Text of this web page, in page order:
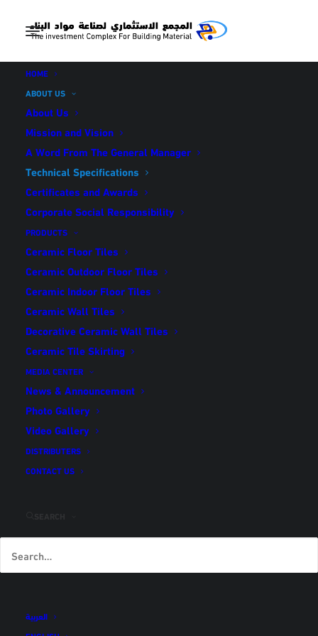
HOME
ABOUT US
About Us
Mission and Vision
A Word From The General Manager
Technical Specifications
Certificates and Awards
Corporate Social Responsibility
PRODUCTS
Ceramic Floor Tiles
Ceramic Outdoor Floor Tiles
Ceramic Indoor Floor Tiles
Ceramic Wall Tiles
Decorative Ceramic Wall Tiles
Ceramic Tile Skirting
MEDIA CENTER
News & Announcement
Photo Gallery
Video Gallery
DISTRIBUTERS
CONTACT US
العربية
TECHNICAL
SPECIFICATIONS
Technical Specifications
Home
to download PDF version of technical
specifications
TECHNICAL SPECIFICTIONS OF CERAMIC WALL TILES